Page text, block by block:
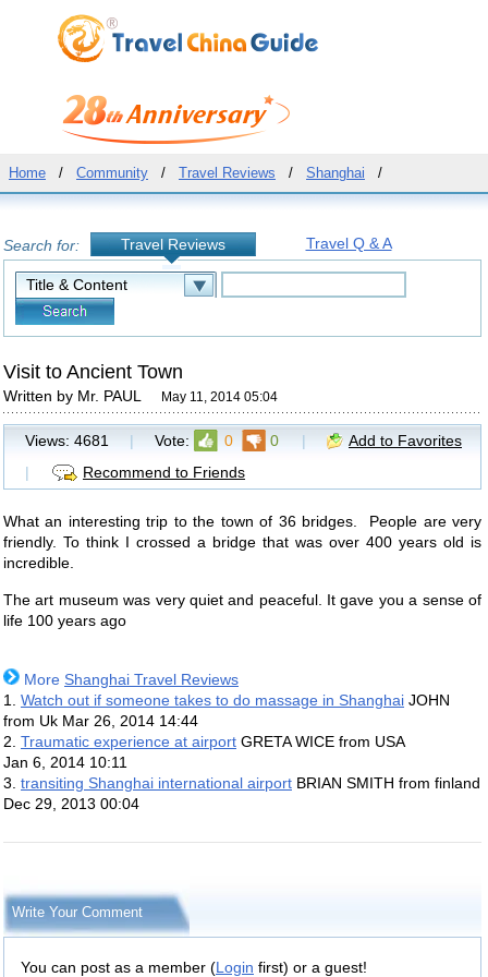
Home / Community / Travel Reviews / Shanghai /
Search for: Travel Reviews Travel Q & A
Visit to Ancient Town
Written by Mr. PAUL May 11, 2014 05:04
Views: 4681 | Vote: 0 0 |
Add to Favorites
|
Recommend to Friends
What an interesting trip to the town of 36 bridges. People are very
friendly. To think I crossed a bridge that was over 400 years old is
incredible.
The art museum was very quiet and peaceful. It gave you a sense of
life 100 years ago
More Shanghai Travel Reviews
1. Watch out if someone takes to do massage in Shanghai JOHN
from Uk Mar 26, 2014 14:44
2. Traumatic experience at airport GRETA WICE from USA
Jan 6, 2014 10:11
3. transiting Shanghai international airport BRIAN SMITH from finland
Dec 29, 2013 00:04
Write Your Comment
You can post as a member (Login first) or a guest!